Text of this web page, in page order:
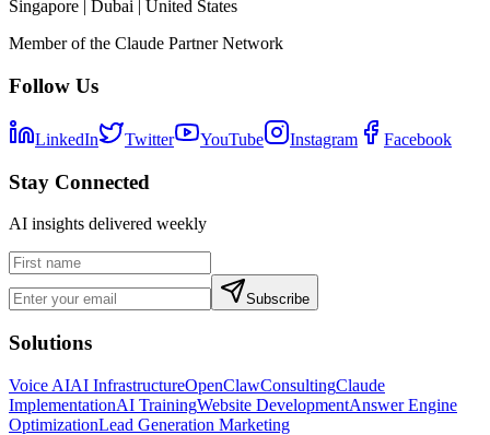
Singapore | Dubai | United States
Member of the Claude Partner Network
Follow Us
LinkedIn Twitter YouTube Instagram Facebook
Stay Connected
AI insights delivered weekly
Subscribe
Solutions
Voice AIAI InfrastructureOpenClawConsultingClaude
ImplementationAI TrainingWebsite DevelopmentAnswer Engine
OptimizationLead Generation Marketing